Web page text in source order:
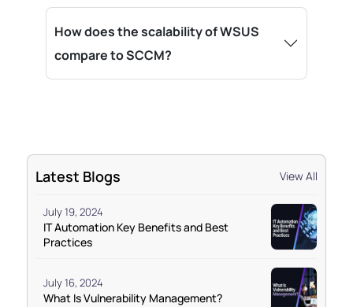
How does the scalability of WSUS
compare to SCCM?
Latest Blogs View All
July 19, 2024
IT Automation Key Benefits and Best
Practices
July 16, 2024
What Is Vulnerability Management?